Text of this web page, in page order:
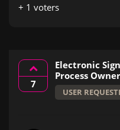
+ 1 voters
7
Electronic
Process
USER